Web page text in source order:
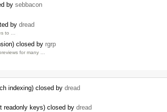
by sebbacon
by dread
to …
closed by rgrp
for many …
indexing) closed by dread
readonly keys) closed by dread